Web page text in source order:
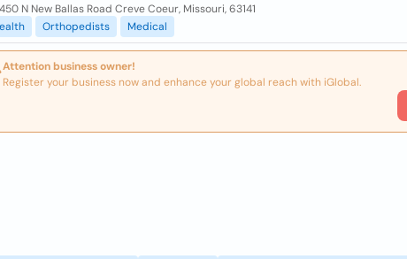
450 N New Ballas Road Creve Coeur, Missouri, 63141
Orthopedists Medical
Attention business owner!
Register your business now and enhance your global reach with iGlobal.